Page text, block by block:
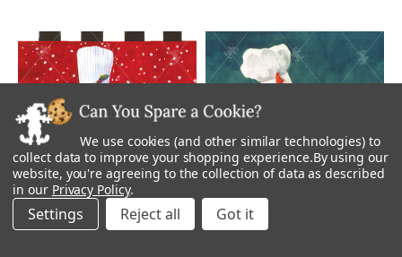
We use cookies (and other similar technologies) to
collect data to improve your shopping experience.By using our
website, you're agreeing to the collection of data as described
in our Privacy Policy.
Settings Reject all